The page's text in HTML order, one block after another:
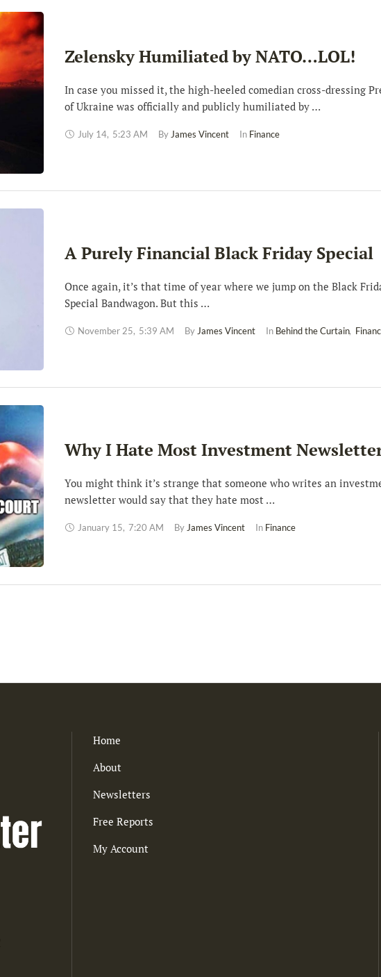
Zelensky Humiliated by NATO…LOL!
In case you missed it, the high-heeled comedian cross-dressing
of Ukraine was officially and publicly humiliated by …
July 14, 5:23 AM By James Vincent In Finance
A Purely Financial Black Friday Special
Once again, it’s that time of year where we jump on the Black
Special Bandwagon. But this …
November 25, 5:39 AM By James Vincent In Behind the Curtain,
Why I Hate Most Investment
You might think it’s strange that someone who writes an
newsletter would say that they hate most …
January 15, 7:20 AM By James Vincent In Finance
Home
About
Newsletters
Free Reports
My Account